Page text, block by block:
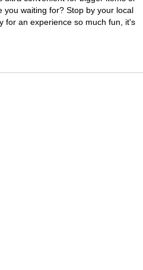
you waiting for? Stop by your local
for an experience so much fun, it's